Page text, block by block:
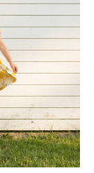
certified
on skin and
after day.